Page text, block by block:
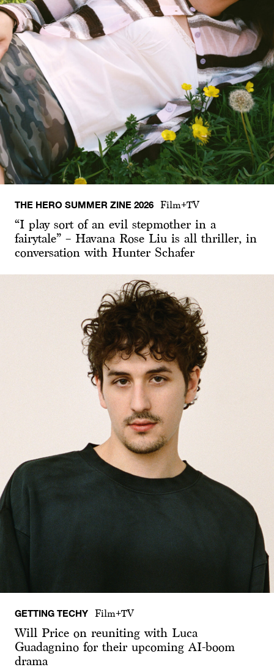
THE HERO SUMMER ZINE 2026 Film+TV
“I play sort of an evil stepmother in a
fairytale” – Havana Rose Liu is all thriller, in
conversation with Hunter Schafer
GETTING TECHY Film+TV
Will Price on reuniting with Luca
Guadagnino for their upcoming AI-boom
drama